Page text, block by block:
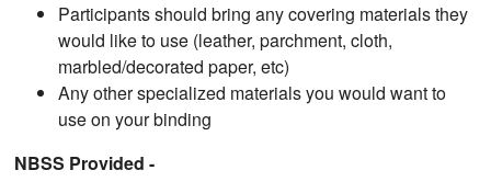
Participants should bring any covering materials they
would like to use (leather, parchment, cloth,
marbled/decorated paper, etc)
Any other specialized materials you would want to
use on your binding
NBSS Provided -